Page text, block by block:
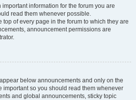
information for the forum you are
read them whenever possible.
of every page in the forum to which they are
announcement permissions are
below announcements and only on the
important so you should read them whenever
and global announcements, sticky topic